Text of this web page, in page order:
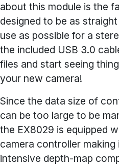
about this module is the
designed to be as
use as possible for a
the included USB 3.0
files and start seeing
your new camera!
Since the data size of
can be too large to be
the EX8029 is equipped
camera controller making
intensive depth-map